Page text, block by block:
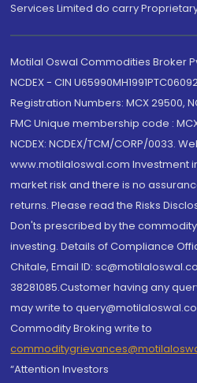
Services Limited do carry
Motilal Oswal Commodities Broker
NCDEX - CIN
Registration Numbers: MCX 29500,
FMC Unique membership code :
NCDEX: NCDEX/TCM/CORP/0033.
www.motilaloswal.com Investment
market risk and there is no
returns. Please read the Risks
Don'ts prescribed by the
investing. Details of Compliance
Chitale, Email ID:
38281085.Customer having any
may write to
Commodity Broking write to
“Attention Investors